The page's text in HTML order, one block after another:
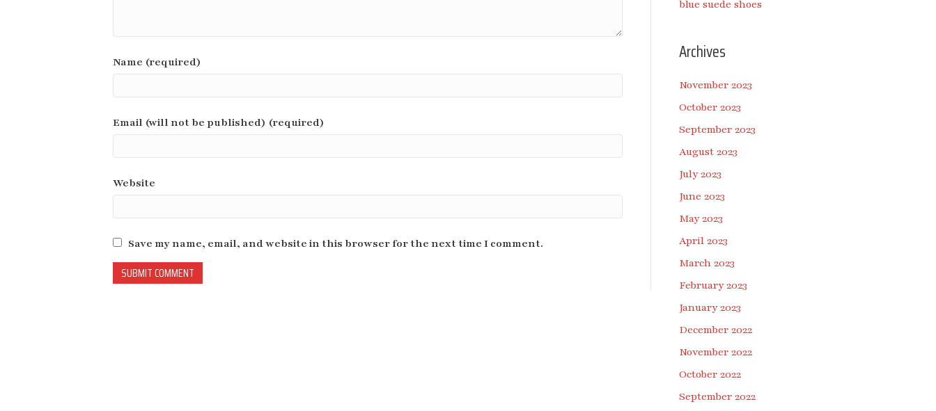
Name (required)
Email (will not be published) (required)
Website
Save my name, email, and website in this browser for the next time I comment.
blue suede shoes
Archives
November 2023
October 2023
September 2023
August 2023
July 2023
June 2023
May 2023
April 2023
March 2023
February 2023
January 2023
December 2022
November 2022
October 2022
September 2022